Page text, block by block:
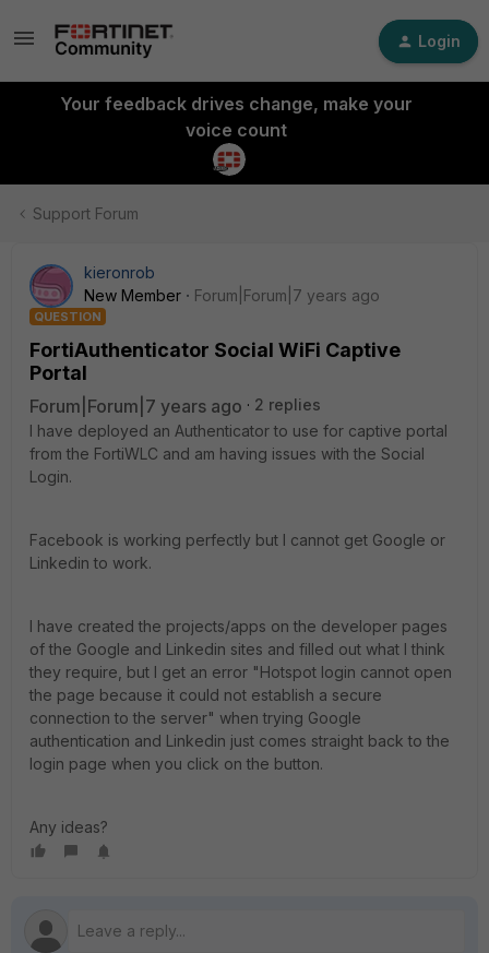
Login
Your feedback drives change, make your
voice count
Support Forum
kieronrob
New Member
Forum|Forum|7 years ago
QUESTION
FortiAuthenticator Social WiFi Captive
Portal
Forum|Forum|7 years ago
2 replies
I have deployed an Authenticator to use for captive portal
from the FortiWLC and am having issues with the Social
Login.
Facebook is working perfectly but I cannot get Google or
Linkedin to work.
I have created the projects/apps on the developer pages
of the Google and Linkedin sites and filled out what I think
they require, but I get an error "Hotspot login cannot open
the page because it could not establish a secure
connection to the server" when trying Google
authentication and Linkedin just comes straight back to the
login page when you click on the button.
Any ideas?